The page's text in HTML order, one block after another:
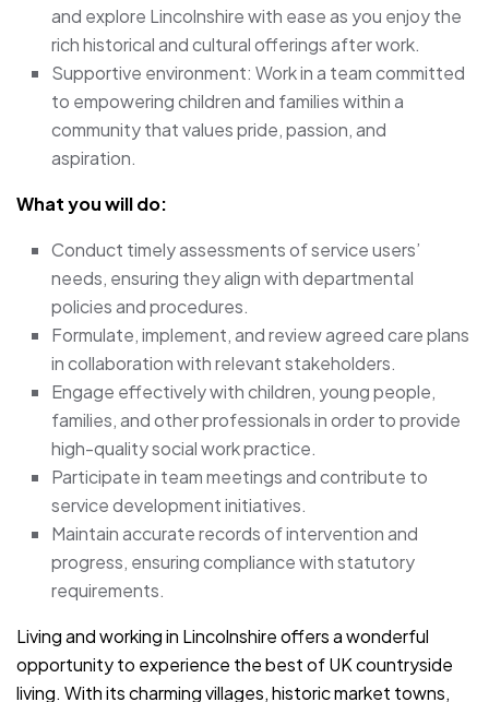
and explore Lincolnshire with ease as you enjoy the
rich historical and cultural offerings after work.
Supportive environment: Work in a team committed
to empowering children and families within a
community that values pride, passion, and
aspiration.
What you will do:
Conduct timely assessments of service users’
needs, ensuring they align with departmental
policies and procedures.
Formulate, implement, and review agreed care plans
in collaboration with relevant stakeholders.
Engage effectively with children, young people,
families, and other professionals in order to provide
high-quality social work practice.
Participate in team meetings and contribute to
service development initiatives.
Maintain accurate records of intervention and
progress, ensuring compliance with statutory
requirements.
Living and working in Lincolnshire offers a wonderful
opportunity to experience the best of UK countryside
living. With its charming villages, historic market towns,